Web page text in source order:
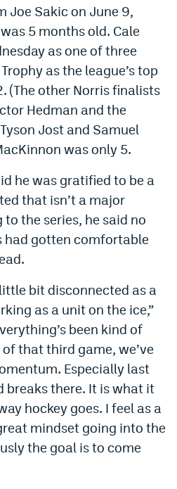
Joe Sakic on June 9,
5 months old. Cale
as one of three
as the league’s top
(The other Norris finalists
Hedman and the
Jost and Samuel
was only 5.
he was gratified to be a
that isn’t a major
the series, he said no
had gotten comfortable
bit disconnected as a
as a unit on the ice,”
been kind of
that third game, we’ve
Especially last
breaks there. It is what it
hockey goes. I feel as a
mindset going into the
the goal is to come